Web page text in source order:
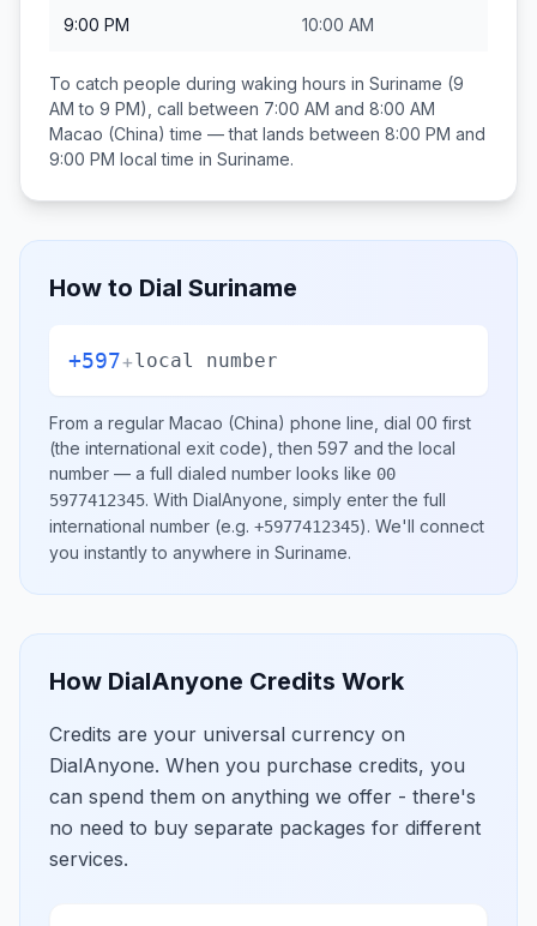
9:00 PM 10:00 AM
To catch people during waking hours in Suriname (9
AM to 9 PM), call between 7:00 AM and 8:00 AM
Macao (China) time — that lands between 8:00 PM and
9:00 PM local time in Suriname.
How to Dial Suriname
+597+local number
From a regular Macao (China) phone line, dial 00 first
(the international exit code), then 597 and the local
number — a full dialed number looks like 00
5977412345. With DialAnyone, simply enter the full
international number (e.g. +5977412345). We'll connect
you instantly to anywhere in Suriname.
How DialAnyone Credits Work
Credits are your universal currency on
DialAnyone. When you purchase credits, you
can spend them on anything we offer - there's
no need to buy separate packages for different
services.